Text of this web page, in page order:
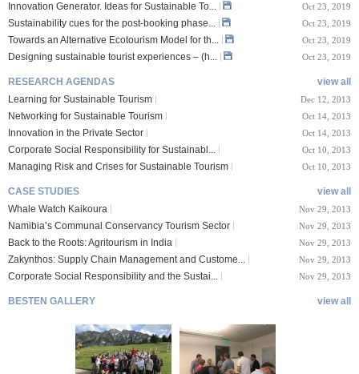
Innovation Generator. Ideas for Sustainable To... Oct 23, 2019
Sustainability cues for the post-booking phase... Oct 23, 2019
Towards an Alternative Ecotourism Model for th... Oct 23, 2019
Designing sustainable tourist experiences – (h... Oct 23, 2019
view all
RESEARCH AGENDAS
Learning for Sustainable Tourism
Dec 12, 2013
Networking for Sustainable Tourism Oct 14, 2013
Innovation in the Private Sector Oct 14, 2013
Corporate Social Responsibility for Sustainabl... Oct 10, 2013
Managing Risk and Crises for Sustainable Tourism Oct 10, 2013
view all
CASE STUDIES
Whale Watch Kaikoura
Nov 29, 2013
Namibia’s Communal Conservancy Tourism Sector Nov 29, 2013
Back to the Roots: Agritourism in India Nov 29, 2013
Zakynthos: Supply Chain Management and Custome... Nov 29, 2013
Corporate Social Responsibility and the Sustai... Nov 29, 2013
view all
BESTEN GALLERY
TTXIX San Francisc
o State Unive...
Oct 24, 2019